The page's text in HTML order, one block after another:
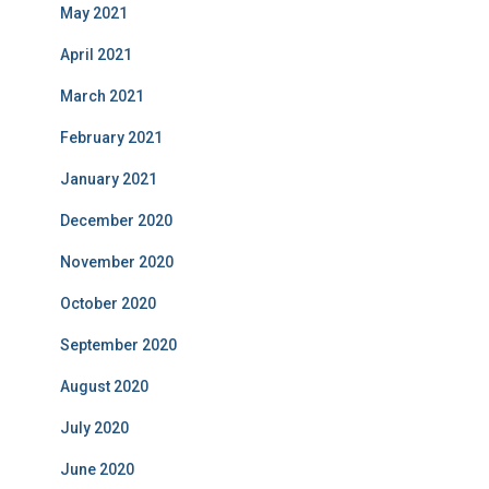
May 2021
April 2021
March 2021
February 2021
January 2021
December 2020
November 2020
October 2020
September 2020
August 2020
July 2020
June 2020